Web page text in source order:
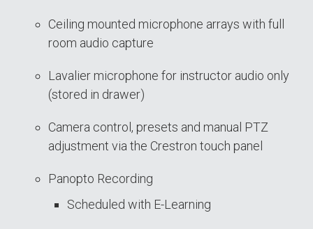
Ceiling mounted microphone arrays with full
room audio capture
Lavalier microphone for instructor audio only
(stored in drawer)
Camera control, presets and manual PTZ
adjustment via the Crestron touch panel
Panopto Recording
Scheduled with E-Learning